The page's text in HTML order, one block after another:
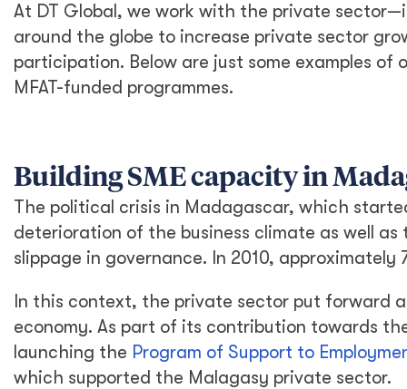
At DT Global, we work with the private
around the globe to increase private sector
participation. Below are just some examples of
MFAT-funded programmes.
Building SME capacity in
The political crisis in Madagascar, which
deterioration of the business climate as well
slippage in governance. In 2010,
In this context, the private sector put forward
economy. As part of its contribution towards
launching the Program of Support to
which supported the Malagasy private sector.